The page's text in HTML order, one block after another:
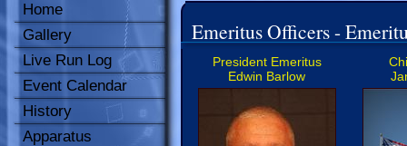
Home
Gallery
Live Run Log
Event Calendar
History
Apparatus
Emeritus Officers -
President Emeritus
Edwin Barlow